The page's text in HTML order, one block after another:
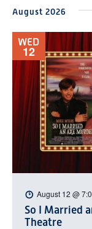
date.
August 2026
WED
12
So I Married
Theatre
August 12 @